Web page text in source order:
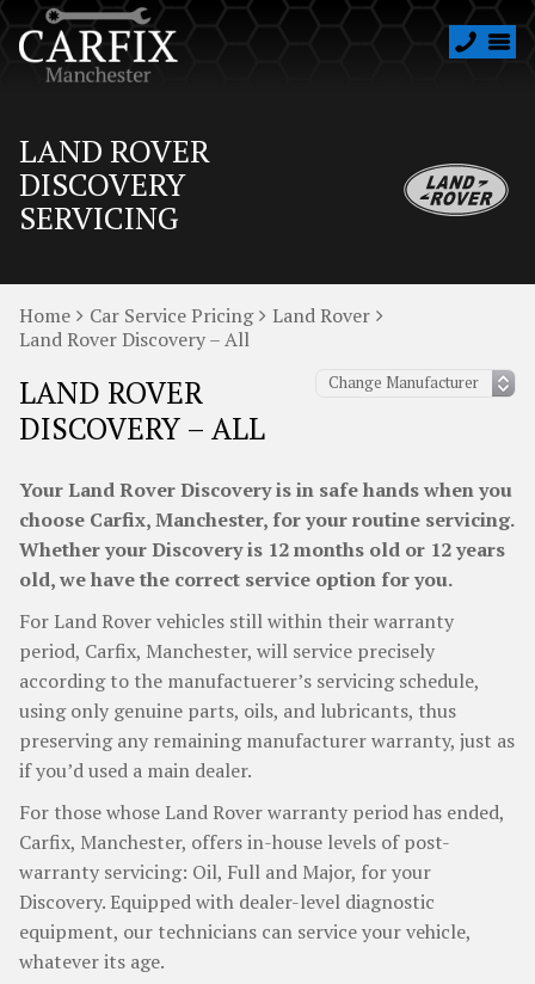
LAND ROVER
DISCOVERY
SERVICING
Home Car Service Pricing
Land Rover
Land Rover Discovery – All
LAND ROVER
DISCOVERY – ALL
Your Land Rover Discovery is in safe hands when you
choose Carfix, Manchester, for your routine servicing.
Whether your Discovery is 12 months old or 12 years
old, we have the correct service option for you.
For Land Rover vehicles still within their warranty
period, Carfix, Manchester, will service precisely
according to the manufactuerer’s servicing schedule,
using only genuine parts, oils, and lubricants, thus
preserving any remaining manufacturer warranty, just as
if you’d used a main dealer.
For those whose Land Rover warranty period has ended,
Carfix, Manchester, offers in-house levels of post-
warranty servicing: Oil, Full and Major, for your
Discovery. Equipped with dealer-level diagnostic
equipment, our technicians can service your vehicle,
whatever its age.